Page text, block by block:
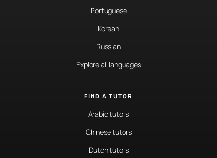
Portuguese
Korean
Russian
Explore all languages
FIND A TUTOR
Arabic tutors
Chinese tutors
Dutch tutors